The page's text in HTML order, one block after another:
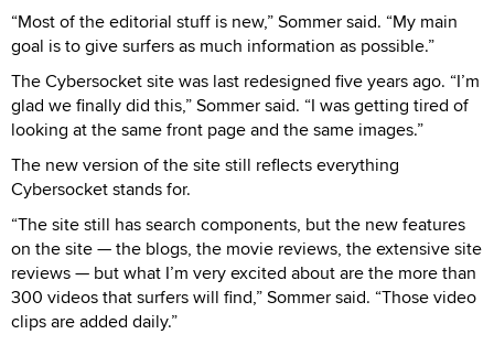
“Most of the editorial stuff is new,” Sommer said. “My main
goal is to give surfers as much information as possible.”
The Cybersocket site was last redesigned five years ago. “I’m
glad we finally did this,” Sommer said. “I was getting tired of
looking at the same front page and the same images.”
The new version of the site still reflects everything
Cybersocket stands for.
“The site still has search components, but the new features
on the site — the blogs, the movie reviews, the extensive site
reviews — but what I’m very excited about are the more than
300 videos that surfers will find,” Sommer said. “Those video
clips are added daily.”